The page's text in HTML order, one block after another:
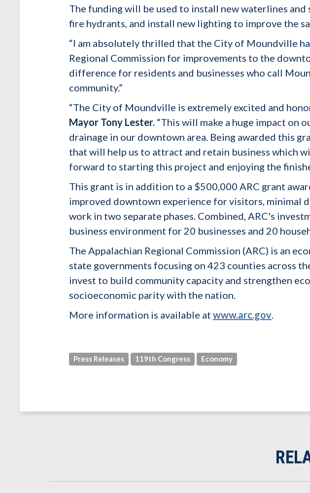
The funding will be used to install new waterlines
fire hydrants, and install new lighting to improve the
“I am absolutely thrilled that the City of Moundville
Regional Commission for improvements to the
difference for residents and businesses who call
community.”
“The City of Moundville is extremely excited and
Mayor Tony Lester. “This will make a huge impact on
drainage in our downtown area. Being awarded this
that will help us to attract and retain business which
forward to starting this project and enjoying the
This grant is in addition to a $500,000 ARC grant
improved downtown experience for visitors, minimal
work in two separate phases. Combined, ARC's
business environment for 20 businesses and 20
The Appalachian Regional Commission (ARC) is an
state governments focusing on 423 counties across
invest to build community capacity and strengthen
socioeconomic parity with the nation.
More information is available at www.arc.gov.
Press Releases 119th Congress Economy